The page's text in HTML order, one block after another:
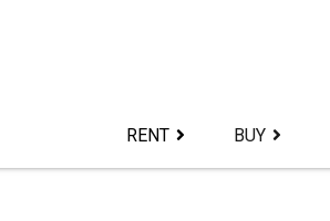
RENT BUY